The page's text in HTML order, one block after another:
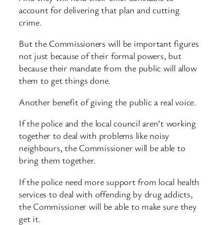
account for delivering that plan and cutting
crime.
But the Commissioners will be important figures
not just because of their formal powers, but
because their mandate from the public will allow
them to get things done.
Another benefit of giving the public a real voice.
If the police and the local council aren’t working
together to deal with problems like noisy
neighbours, the Commissioner will be able to
bring them together.
If the police need more support from local health
services to deal with offending by drug addicts,
the Commissioner will be able to make sure they
get it.